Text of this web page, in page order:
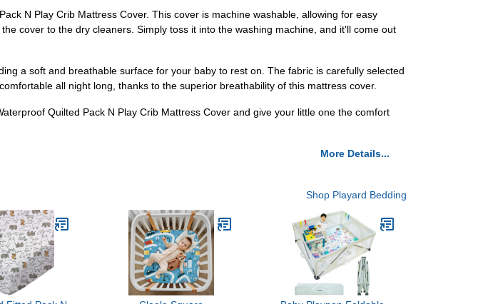
N Play Crib Mattress Cover. This cover is machine washable, allowing for easy
cover to the dry cleaners. Simply toss it into the washing machine, and it'll come out
a soft and breathable surface for your baby to rest on. The fabric is carefully selected
all night long, thanks to the superior breathability of this mattress cover.
Quilted Pack N Play Crib Mattress Cover and give your little one the comfort
More Details...
Shop Playard Bedding